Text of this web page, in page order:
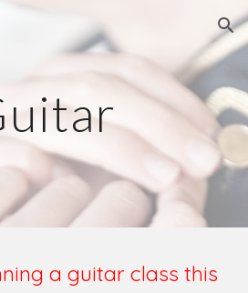
Skip to navigation
a guitar class this